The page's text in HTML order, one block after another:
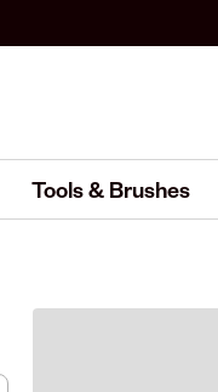
Tools & Brushes